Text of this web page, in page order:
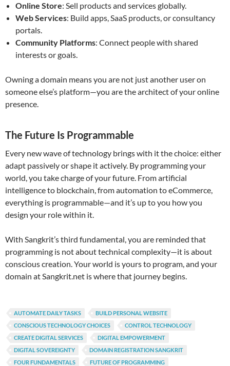
Online Store: Sell products and services globally.
Web Services: Build apps, SaaS products, or consultancy
portals.
Community Platforms: Connect people with shared
interests or goals.
Owning a domain means you are not just another user on
someone else’s platform—you are the architect of your online
presence.
The Future Is Programmable
Every new wave of technology brings with it the choice: either
adapt passively or shape it actively. By programming your
world, you take charge of your future. From artificial
intelligence to blockchain, from automation to eCommerce,
everything is programmable—and it’s up to you how you
design your role within it.
With Sangkrit’s third fundamental, you are reminded that
programming is not about technical complexity—it is about
conscious creation. Your world is yours to program, and your
domain at Sangkrit.net is where that journey begins.
AUTOMATE DAILY TASKS
BUILD PERSONAL WEBSITE
CONSCIOUS TECHNOLOGY CHOICES
CONTROL TECHNOLOGY
CREATE DIGITAL SERVICES
DIGITAL EMPOWERMENT
DIGITAL SOVEREIGNTY
DOMAIN REGISTRATION SANGKRIT
FOUR FUNDAMENTALS
FUTURE OF PROGRAMMING